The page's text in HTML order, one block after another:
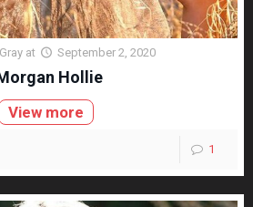
at September 2, 2020
Hollie
View more
1